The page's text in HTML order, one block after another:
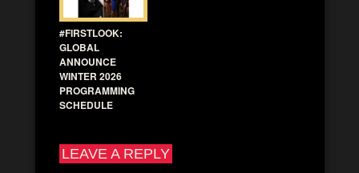
#FIRSTLOOK:
GLOBAL
ANNOUNCE
WINTER 2026
PROGRAMMING
SCHEDULE
LEAVE A REPLY